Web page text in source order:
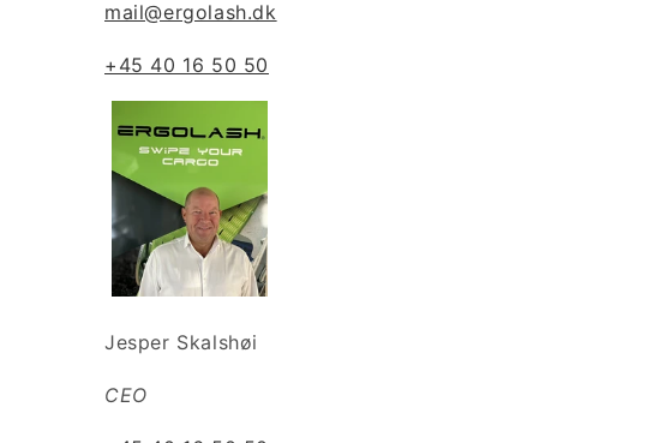
mail@ergolash.dk
+45 40 16 50 50
Jesper Skalshøi
CEO